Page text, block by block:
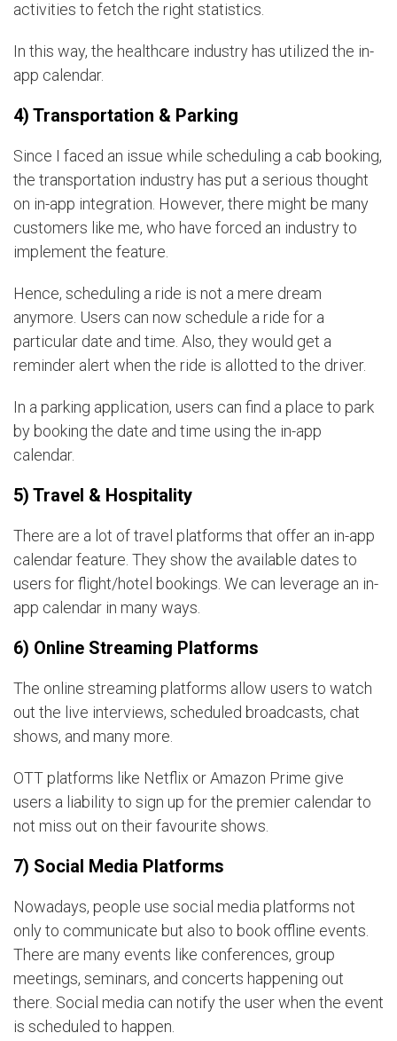
activities to fetch the right statistics.
In this way, the healthcare industry has utilized the in-
app calendar.
4) Transportation & Parking
Since I faced an issue while scheduling a cab booking,
the transportation industry has put a serious thought
on in-app integration. However, there might be many
customers like me, who have forced an industry to
implement the feature.
Hence, scheduling a ride is not a mere dream
anymore. Users can now schedule a ride for a
particular date and time. Also, they would get a
reminder alert when the ride is allotted to the driver.
In a parking application, users can find a place to park
by booking the date and time using the in-app
calendar.
5) Travel & Hospitality
There are a lot of travel platforms that offer an in-app
calendar feature. They show the available dates to
users for flight/hotel bookings. We can leverage an in-
app calendar in many ways.
6) Online Streaming Platforms
The online streaming platforms allow users to watch
out the live interviews, scheduled broadcasts, chat
shows, and many more.
OTT platforms like Netflix or Amazon Prime give
users a liability to sign up for the premier calendar to
not miss out on their favourite shows.
7) Social Media Platforms
Nowadays, people use social media platforms not
only to communicate but also to book offline events.
There are many events like conferences, group
meetings, seminars, and concerts happening out
there. Social media can notify the user when the event
is scheduled to happen.